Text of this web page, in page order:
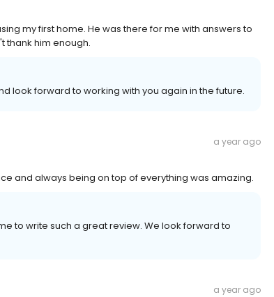
my first home. He was there for me with answers to
thank him enough.
look forward to working with you again in the future.
a year ago
and always being on top of everything was amazing.
to write such a great review. We look forward to
a year ago